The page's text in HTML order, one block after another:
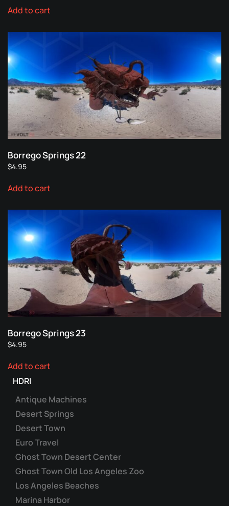
Add to cart
Borrego Springs 22
$4.95
Add to cart
Borrego Springs 23
$4.95
Add to cart
HDRI
Antique Machines
Desert Springs
Desert Town
Euro Travel
Ghost Town Desert Center
Ghost Town Old Los Angeles Zoo
Los Angeles Beaches
Marina Harbor